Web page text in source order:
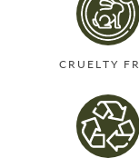
CRUELTY